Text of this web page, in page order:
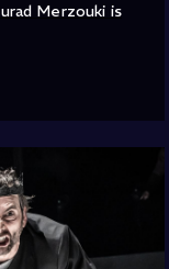
Merzouki is